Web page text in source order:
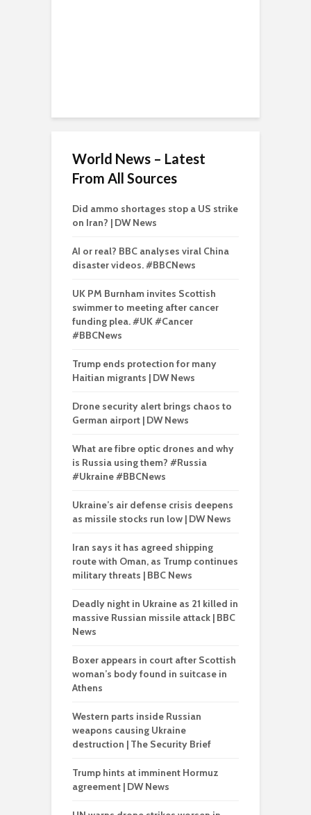
World News – Latest
From All Sources
Did ammo shortages stop a US strike
on Iran? | DW News
AI or real? BBC analyses viral China
disaster videos. #BBCNews
UK PM Burnham invites Scottish
swimmer to meeting after cancer
funding plea. #UK #Cancer
#BBCNews
Trump ends protection for many
Haitian migrants | DW News
Drone security alert brings chaos to
German airport | DW News
What are fibre optic drones and why
is Russia using them? #Russia
#Ukraine #BBCNews
Ukraine’s air defense crisis deepens
as missile stocks run low | DW News
Iran says it has agreed shipping
route with Oman, as Trump continues
military threats | BBC News
Deadly night in Ukraine as 21 killed in
massive Russian missile attack | BBC
News
Boxer appears in court after Scottish
woman’s body found in suitcase in
Athens
Western parts inside Russian
weapons causing Ukraine
destruction | The Security Brief
Trump hints at imminent Hormuz
agreement | DW News